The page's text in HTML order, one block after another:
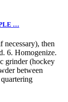
…
necessary), then
6. Homogenize.
grinder (hockey
between